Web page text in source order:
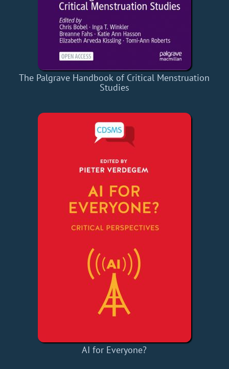
The Palgrave Handbook of Critical Menstruation
Studies
AI for Everyone?